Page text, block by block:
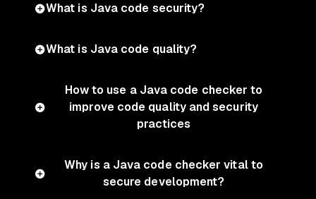
What is Java code security?
What is Java code quality?
How to use a Java code checker to
improve code quality and security
practices
Why is a Java code checker vital to
secure development?